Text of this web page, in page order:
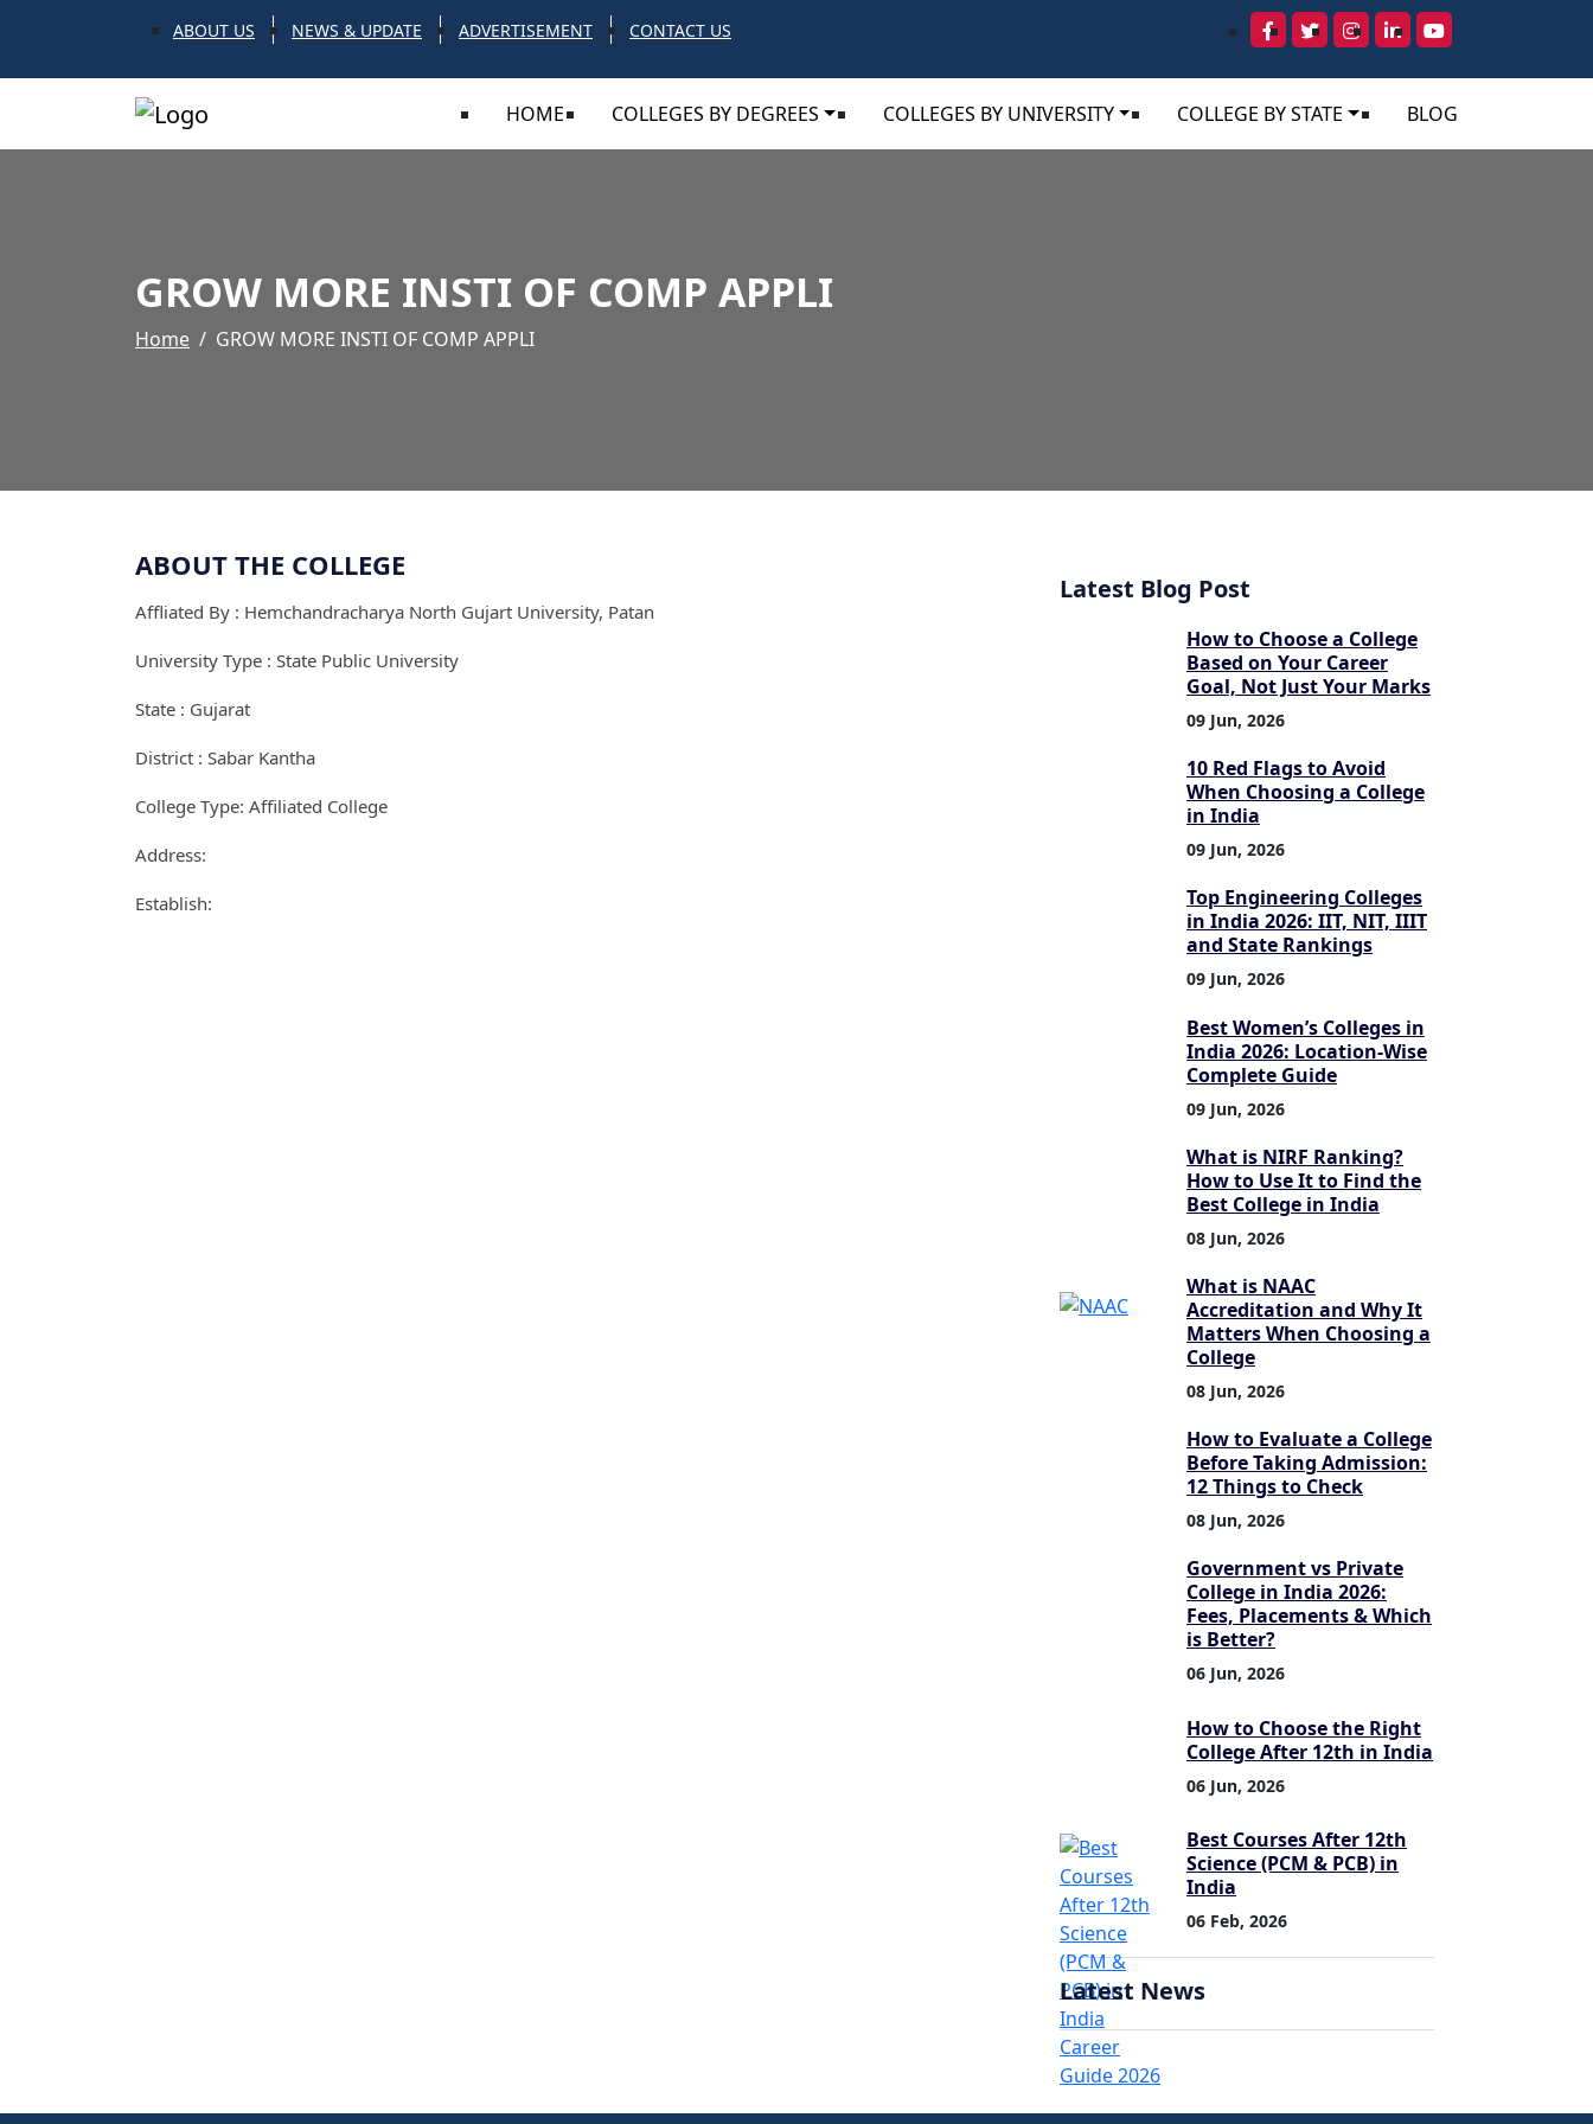
ABOUT US NEWS & UPDATE ADVERTISEMENT CONTACT US
HOME COLLEGES BY DEGREES COLLEGES BY UNIVERSITY COLLEGE BY STATE BLOG
GROW MORE INSTI OF COMP APPLI
Home GROW MORE INSTI OF COMP APPLI
ABOUT THE COLLEGE
Affliated By : Hemchandracharya North Gujart University, Patan
University Type : State Public University
State : Gujarat
District : Sabar Kantha
College Type: Affiliated College
Address:
Establish:
Latest Blog Post
How to Choose a College
Based on Your Career
Goal, Not Just Your Marks
09 Jun, 2026
10 Red Flags to Avoid
When Choosing a College
in India
09 Jun, 2026
Top Engineering Colleges
in India 2026: IIT, NIT, IIIT
and State Rankings
09 Jun, 2026
Best Women’s Colleges in
India 2026: Location-Wise
Complete Guide
09 Jun, 2026
What is NIRF Ranking?
How to Use It to Find the
Best College in India
08 Jun, 2026
What is NAAC
Accreditation and Why It
Matters When Choosing a
College
08 Jun, 2026
How to Evaluate a College
Before Taking Admission:
12 Things to Check
08 Jun, 2026
Government vs Private
College in India 2026:
Fees, Placements & Which
is Better?
06 Jun, 2026
How to Choose the Right
College After 12th in India
06 Jun, 2026
Best Courses After 12th
Science (PCM & PCB) in
India
06 Feb, 2026
Latest News